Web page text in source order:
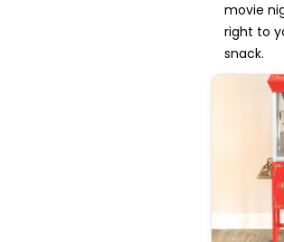
movie
right to
snack.